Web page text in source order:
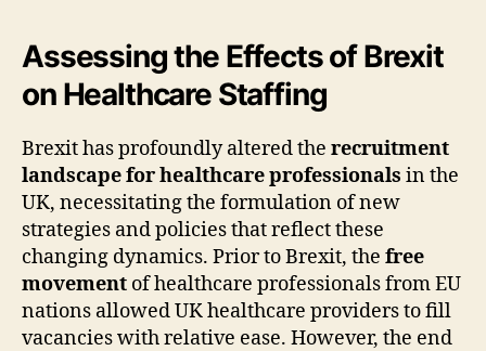
Assessing the Effects of Brexit
on Healthcare Staffing
Brexit has profoundly altered the recruitment
landscape for healthcare professionals in the
UK, necessitating the formulation of new
strategies and policies that reflect these
changing dynamics. Prior to Brexit, the free
movement of healthcare professionals from EU
nations allowed UK healthcare providers to fill
vacancies with relative ease. However, the end